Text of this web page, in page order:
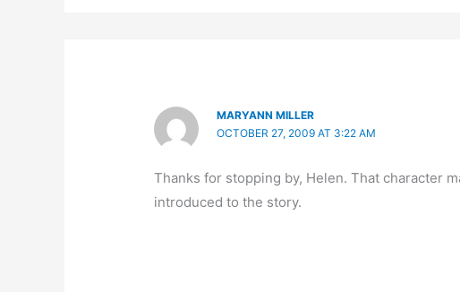
MARYANN MILLER
OCTOBER 27, 2009 AT 3:22 AM
Thanks for stopping by, Helen. That character
introduced to the story.